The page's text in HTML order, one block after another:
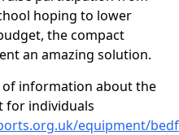
hoping to lower
the compact
an amazing solution.
information about the
for individuals
equipment/